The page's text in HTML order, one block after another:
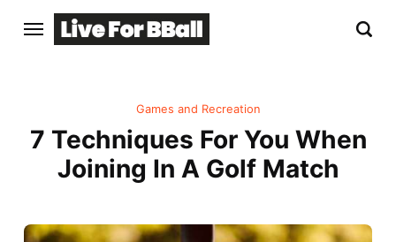
Games and Recreation
7 Techniques For You When
Joining In A Golf Match